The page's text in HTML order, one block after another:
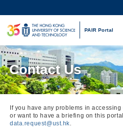
to
main
content
UNIVERSITY NEWS
LIFE@HKUST
FACULTY PROFILES
PAIR Portal
Contact Us
If you have any problems in
or want to have a briefing on this
data.request@ust.hk